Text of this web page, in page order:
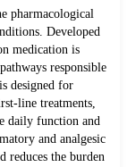
pharmacological
Developed
medication is
responsible
designed for
line treatments,
daily function and
and analgesic
reduces the burden